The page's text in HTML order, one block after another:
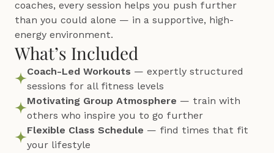
coaches, every session helps you push further
than you could alone — in a supportive, high-
energy environment.
What’s Included
Coach-Led Workouts — expertly structured
sessions for all fitness levels
Motivating Group Atmosphere — train with
others who inspire you to go further
Flexible Class Schedule — find times that fit
your lifestyle